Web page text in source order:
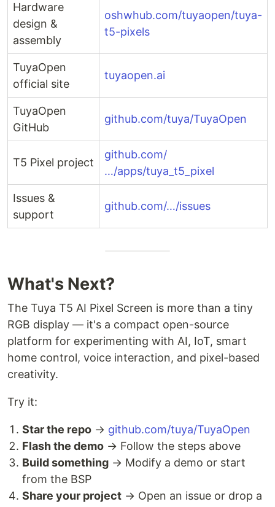
Hardware
design &
assembly
oshwhub.com/tuyaopen/tuya-
t5-pixels
TuyaOpen
official site
tuyaopen.ai
TuyaOpen
GitHub
github.com/tuya/TuyaOpen
T5 Pixel project
github.com/
…/apps/tuya_t5_pixel
Issues &
support
github.com/…/issues
What's Next?
The Tuya T5 AI Pixel Screen is more than a tiny
RGB display — it's a compact open-source
platform for experimenting with AI, IoT, smart
home control, voice interaction, and pixel-based
creativity.
Try it:
Star the repo → github.com/tuya/TuyaOpen
Flash the demo → Follow the steps above
Build something → Modify a demo or start
from the BSP
Share your project → Open an issue or drop a